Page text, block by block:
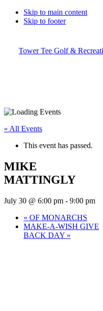
Skip to main content
Skip to footer
Tower Tee Golf &
« All Events
This event has passed.
MIKE
MATTINGLY
July 30 @ 6:00 pm - 9:00 pm
« OF MONARCHS
MAKE-A-WISH GIVE
BACK DAY »